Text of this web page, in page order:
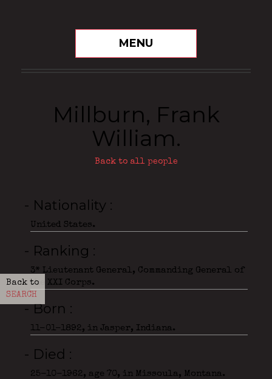
MENU
Back to
SEARCH
Millburn, Frank
William.
Back to all people
- Nationality
United States.
- Ranking
3* Lieutenant General, Commanding General of
the XXI Corps.
- Born
11-01-1892, in Jasper, Indiana.
- Died
25-10-1962, age 70, in Missoula, Montana.